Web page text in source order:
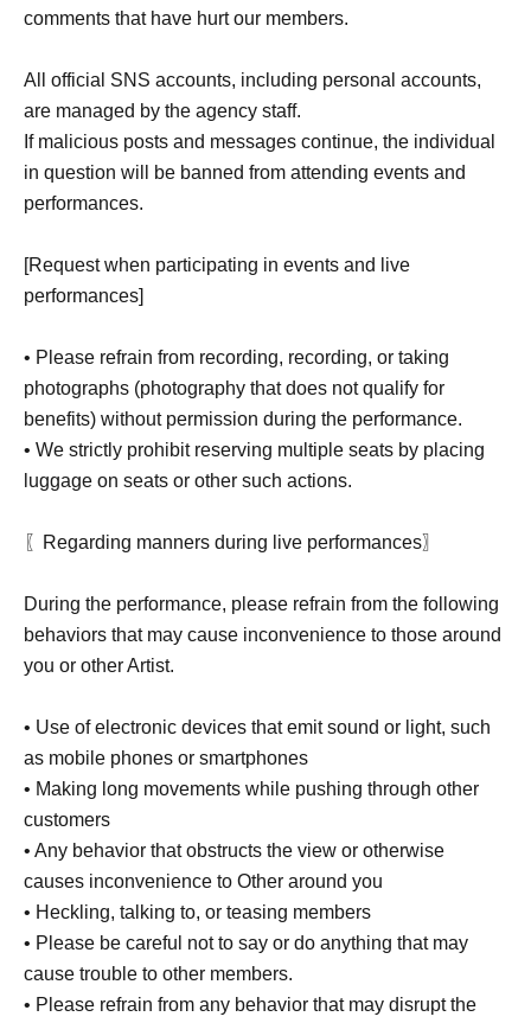
comments that have hurt our members.
All official SNS accounts, including personal accounts,
are managed by the agency staff.
If malicious posts and messages continue, the individual
in question will be banned from attending events and
performances.
[Request when participating in events and live
performances]
• Please refrain from recording, recording, or taking
photographs (photography that does not qualify for
benefits) without permission during the performance.
• We strictly prohibit reserving multiple seats by placing
luggage on seats or other such actions.
〖Regarding manners during live performances〗
During the performance, please refrain from the following
behaviors that may cause inconvenience to those around
you or other Artist.
• Use of electronic devices that emit sound or light, such
as mobile phones or smartphones
• Making long movements while pushing through other
customers
• Any behavior that obstructs the view or otherwise
causes inconvenience to Other around you
• Heckling, talking to, or teasing members
• Please be careful not to say or do anything that may
cause trouble to other members.
• Please refrain from any behavior that may disrupt the